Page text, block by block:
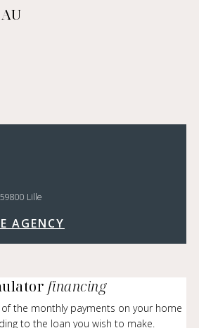
Lille
AGENCY
financing
the monthly payments on your home
to the loan you wish to make.